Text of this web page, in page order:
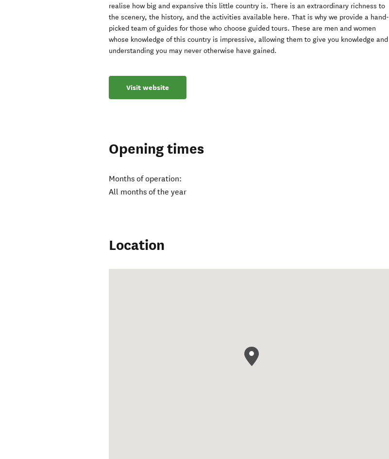
realise how big and expansive this little country is. There is an extraordinary richness to
the scenery, the history, and the activities available here. That is why we provide a hand-
picked team of guides for those who choose guided tours. These are men and women
whose knowledge of this country is impressive, allowing them to give you knowledge and
understanding you may never otherwise have gained.
Visit website
Opening times
Months of operation:
All months of the year
Location